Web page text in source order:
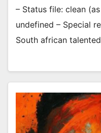
– Status file: clean
undefined – Special
South african